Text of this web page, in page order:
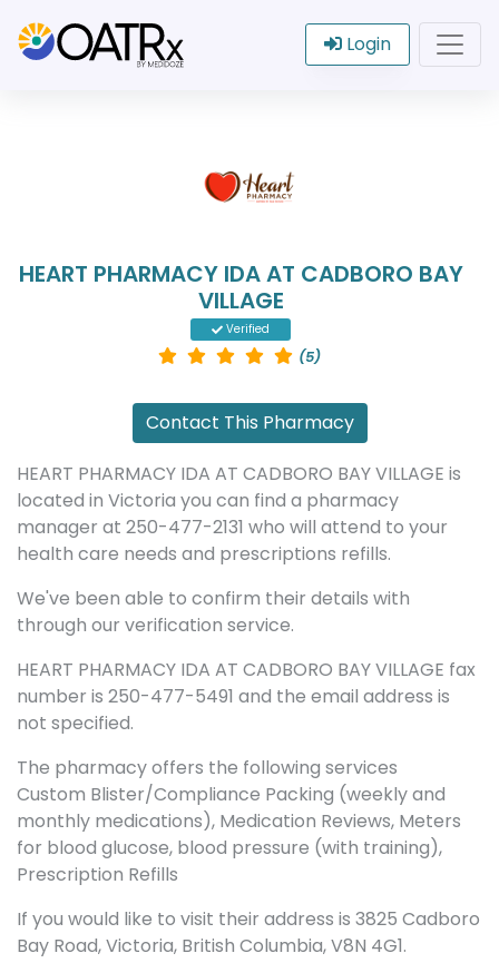
Login
HEART PHARMACY IDA AT CADBORO BAY
VILLAGE
Verified
(5)
Contact This Pharmacy
HEART PHARMACY IDA AT CADBORO BAY VILLAGE is
located in Victoria you can find a pharmacy
manager at 250-477-2131 who will attend to your
health care needs and prescriptions refills.
We've been able to confirm their details with
through our verification service.
HEART PHARMACY IDA AT CADBORO BAY VILLAGE fax
number is 250-477-5491 and the email address is
not specified.
The pharmacy offers the following services
Custom Blister/Compliance Packing (weekly and
monthly medications), Medication Reviews, Meters
for blood glucose, blood pressure (with training),
Prescription Refills
If you would like to visit their address is 3825 Cadboro
Bay Road, Victoria, British Columbia, V8N 4G1.